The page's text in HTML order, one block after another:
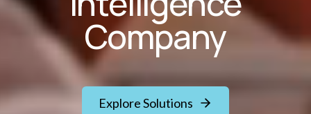
Company
Explore Solutions